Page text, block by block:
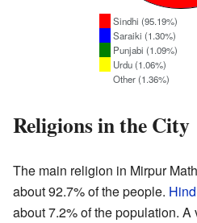
Sindhi (95.19%)
Saraiki (1.30%)
Punjabi (1.09%)
Urdu (1.06%)
Other (1.36%)
Religions in the City
The main religion in Mirpur
about 92.7% of the people.
about 7.2% of the population.